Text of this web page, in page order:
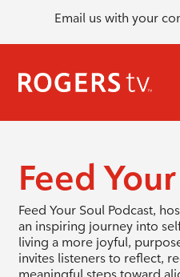
Email us with your
Feed
Feed Your Soul Podcast,
an inspiring journey into
living a more joyful,
invites listeners to reflect,